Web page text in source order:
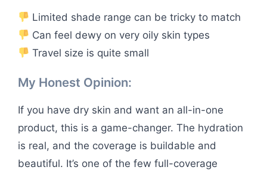
Limited shade range can be tricky to match
Can feel dewy on very oily skin types
Travel size is quite small
My Honest Opinion:
If you have dry skin and want an all-in-one
product, this is a game-changer. The hydration
is real, and the coverage is buildable and
beautiful. It’s one of the few full-coverage